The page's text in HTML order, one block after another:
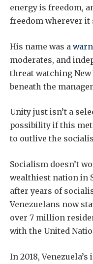
energy is freedom,
freedom wherever it
His name was a
moderates, and
threat watching
beneath the
Unity just isn’t a
possibility if this
to outlive the
Socialism doesn’t
wealthiest nation in
after years of
Venezuelans now
over 7 million
with the United
In 2018,